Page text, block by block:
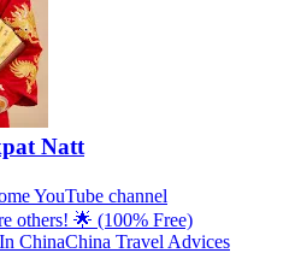
Natt
YouTube channel
others! 🌟 (100% Free)
ChinaChina Travel Advices